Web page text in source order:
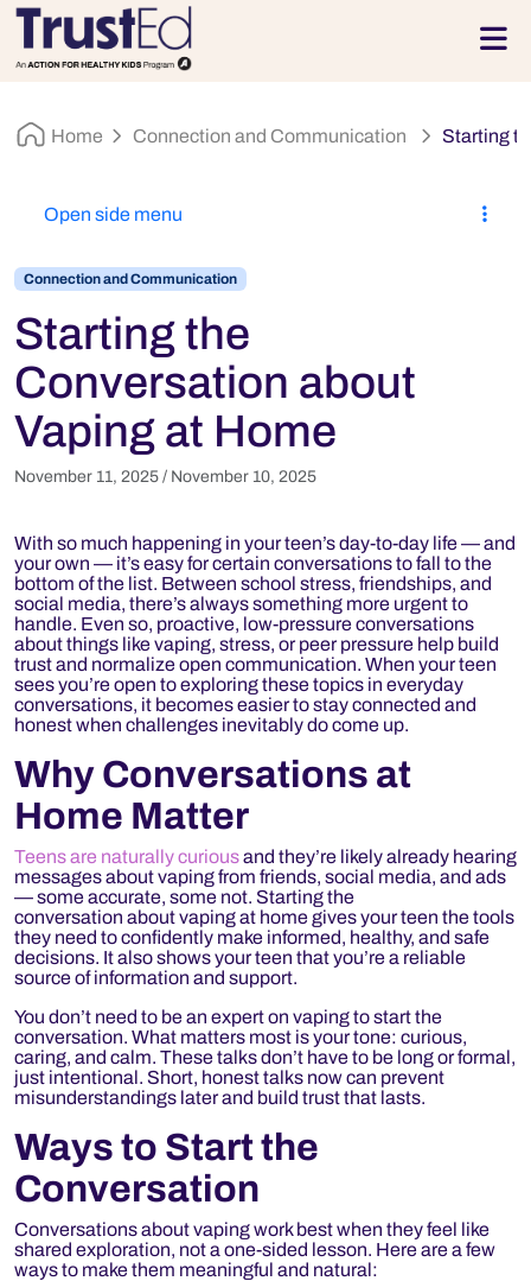
Skip to footer
Home Connection and Communication Starting
Connection and Communication
Starting the
Conversation about
Vaping at Home
November 11, 2025 / November 10, 2025
With so much happening in your teen’s day-to-day life — and
your own — it’s easy for certain conversations to fall to the
bottom of the list. Between school stress, friendships, and
social media, there’s always something more urgent to
handle. Even so, proactive, low-pressure conversations
about things like vaping, stress, or peer pressure help build
trust and normalize open communication. When your teen
sees you’re open to exploring these topics in everyday
conversations, it becomes easier to stay connected and
honest when challenges inevitably do come up.
Why Conversations at
Home Matter
Teens are naturally curiousand they’re likely already hearing
messages about vaping from friends, social media, and ads
— some accurate, some not. Starting the
conversation about vaping at home gives your teen the tools
they need to confidently make informed, healthy, and safe
decisions. It also shows your teen that you’re a reliable
source of information and support.
You don’t need to be an expert on vaping to start the
conversation. What matters most is your tone: curious,
caring, and calm. These talks don’t have to be long or formal,
just intentional. Short, honest talks now can prevent
misunderstandings later and build trust that lasts.
Ways to Start the
Conversation
Conversations about vaping work best when they feel like
shared exploration, not a one-sided lesson. Here are a few
ways to make them meaningful and natural:
Open side menu